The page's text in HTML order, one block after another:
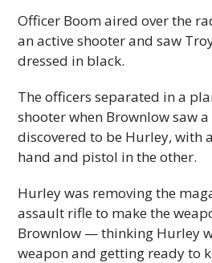
Officer Boom aired over the
an active shooter and saw
dressed in black.
The officers separated in a
shooter when Brownlow saw
discovered to be Hurley, with
hand and pistol in the other.
Hurley was removing the
assault rifle to make the
Brownlow — thinking Hurley
weapon and getting ready to